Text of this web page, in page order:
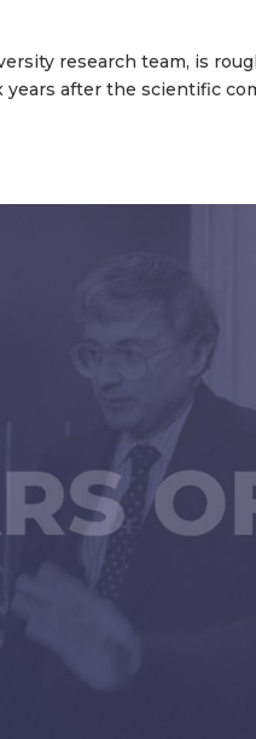
research team, is
after the scientific